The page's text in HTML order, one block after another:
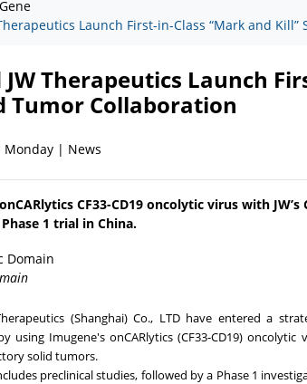
Launch First-in-Class “Mark and
Therapeutics Launch
Tumor Collaboration
Monday | News
CF33-CD19 oncolytic virus with
1 trial in China.
(Shanghai) Co., LTD have entered a
using Imugene's onCARlytics (CF33-CD19) oncolytic
solid tumors.
preclinical studies, followed by a Phase 1